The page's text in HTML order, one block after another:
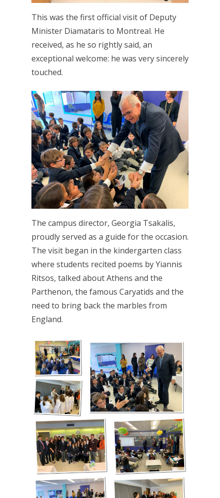
This was the first official visit of Deputy
Minister Diamataris to Montreal. He
received, as he so rightly said, an
exceptional welcome: he was very sincerely
touched.
The campus director, Georgia Tsakalis,
proudly served as a guide for the occasion.
The visit began in the kindergarten class
where students recited poems by Yiannis
Ritsos, talked about Athens and the
Parthenon, the famous Caryatids and the
need to bring back the marbles from
England.